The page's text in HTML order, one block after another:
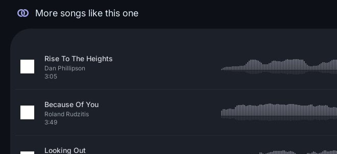
More songs like this one
Rise To The Heights
Dan Phillipson
3:05
Because Of You
Roland Rudzitis
3:49
Looking Out